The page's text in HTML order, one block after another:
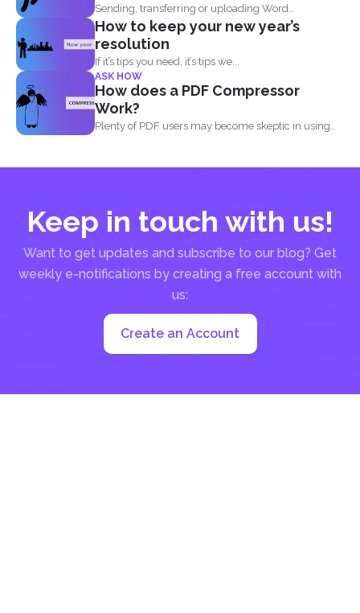
Sending, transferring or uploading Word
documents and PDF files doesn...
How to keep your new year’s
resolution
If it’s tips you need, it’s tips we...
ASK HOW
How does a PDF Compressor
Work?
Plenty of PDF users may become skeptic in using
Keep in touch with us!
Want to get updates and subscribe to our blog? Get
weekly e-notifications by creating a free account with
us:
Create an Account